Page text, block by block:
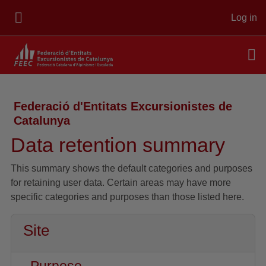
Log in
Federació d'Entitats Excursionistes de
Catalunya
Data retention summary
This summary shows the default categories and purposes
for retaining user data. Certain areas may have more
specific categories and purposes than those listed here.
Site